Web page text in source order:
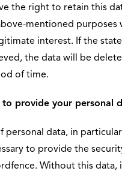
the right to retain this
mentioned purposes
interest. If the
the data will be
of time.
provide your personal
personal data, in
to provide the
Without this data,